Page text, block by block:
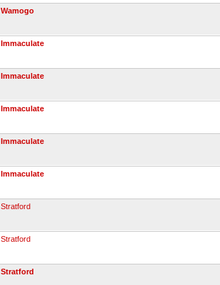
Wamogo
Immaculate
Immaculate
Immaculate
Immaculate
Immaculate
Stratford
Stratford
Stratford